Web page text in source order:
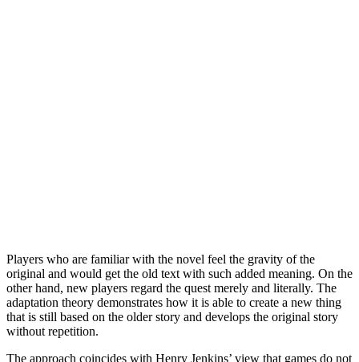
Players who are familiar with the novel feel the gravity of the
original and would get the old text with such added meaning. On the
other hand, new players regard the quest merely and literally. The
adaptation theory demonstrates how it is able to create a new thing
that is still based on the older story and develops the original story
without repetition.
The approach coincides with Henry Jenkins’ view that games do not